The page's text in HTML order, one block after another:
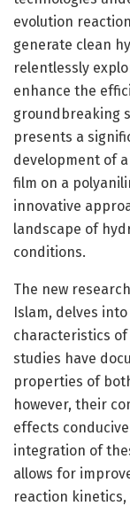
evolution
generate clean
relentlessly
enhance the
groundbreaking
presents a
development of
film on a
innovative
landscape of
conditions.
The new
Islam, delves
characteristics
studies have
properties of
however, their
effects
integration of
allows for
reaction